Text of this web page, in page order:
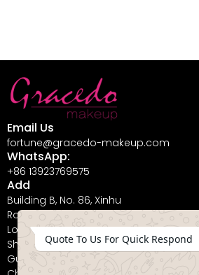
Email Us
fortune@gracedo-makeup.com
WhatsApp:
+86 13923769575
Add
Building B, No. 86, Xinhu
Road, Guanlan Street,
Longhua New District,
Shenzhen City,
Guangdong Province,
Quote To Us For Quick Respond